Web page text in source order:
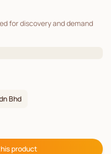
for discovery and demand
Bhd
product